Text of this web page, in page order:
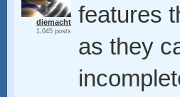
diemacht
1,045 posts
features
as they